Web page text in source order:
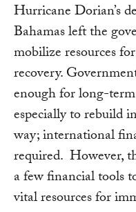
Hurricane Dorian’s
Bahamas left the
mobilize resources
recovery.
enough for long-
especially to rebuild
way; international
required. However,
a few financial tools
vital resources for